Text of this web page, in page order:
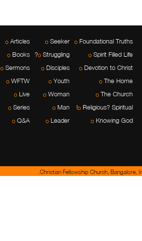
Articles
Books
Sermons
WFTW
Live
Series
Q&A
Seeker
Struggling?
Disciples
Youth
Woman
Man
Leader
Foundational Truths
Spirit Filled Life
Devotion to Christ
The Home
The Church
Religious? Spiritual!
Knowing God